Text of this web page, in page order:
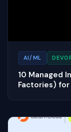
AI/ML
10 Managed
Factories)